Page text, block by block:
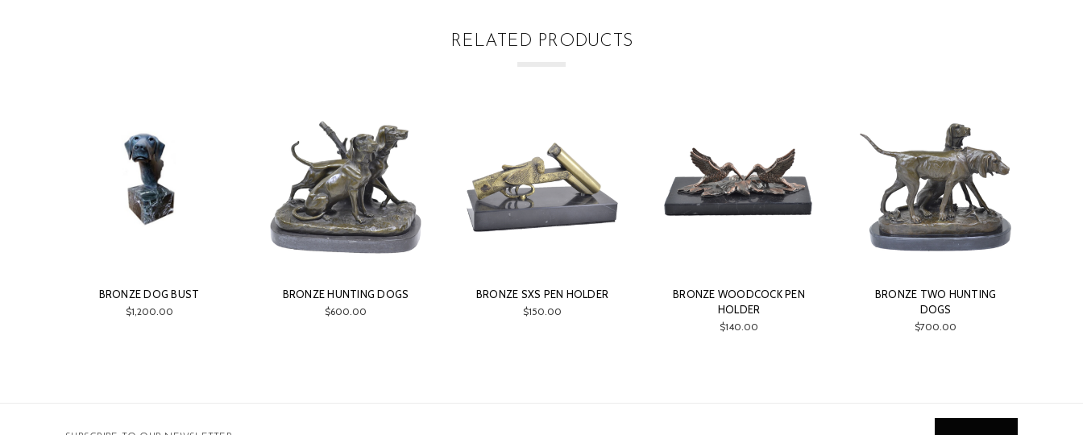
RELATED PRODUCTS
BRONZE DOG BUST
$1,200.00
BRONZE HUNTING DOGS
$600.00
BRONZE SXS PEN HOLDER
$150.00
BRONZE WOODCOCK PEN
HOLDER
$140.00
BRONZE TWO HUNTING
DOGS
$700.00